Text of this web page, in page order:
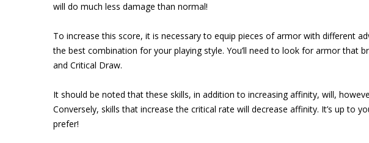
will do much less damage than normal!
To increase this score, it is necessary to equip pieces of armor with different
the best combination for your playing style. You’ll need to look for armor that
and Critical Draw.
It should be noted that these skills, in addition to increasing affinity, will,
Conversely, skills that increase the critical rate will decrease affinity. It’s up to
prefer!